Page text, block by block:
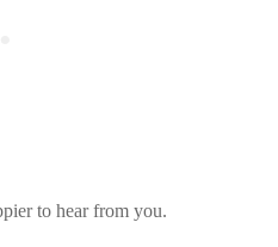
to hear from you.